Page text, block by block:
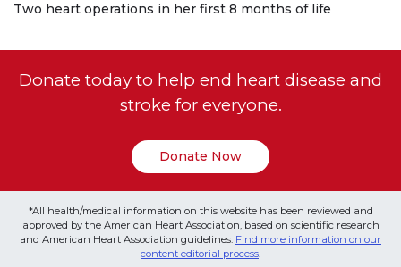
Two heart operations in her first 8 months of life
Donate today to help end heart disease and
stroke for everyone.
Donate Now
*All health/medical information on this website has been reviewed and
approved by the American Heart Association, based on scientific research
and American Heart Association guidelines. Find more information on our
content editorial process.